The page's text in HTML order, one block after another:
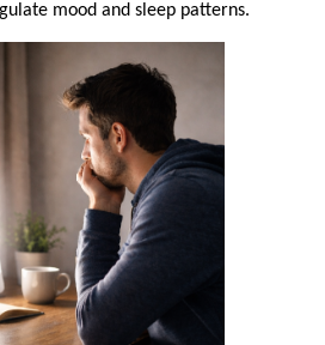
mood and sleep patterns.